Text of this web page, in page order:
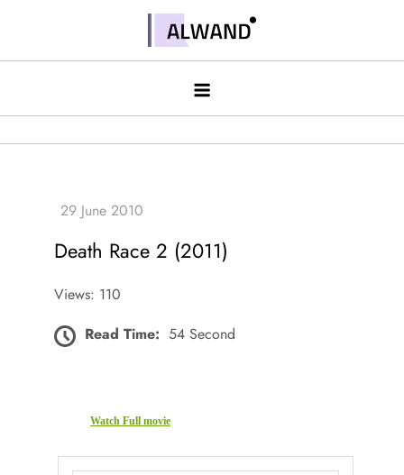
contentAlwand
Death Race 2 (2011)
Views: 110
Read Time: 54 Second
Watch Full movie